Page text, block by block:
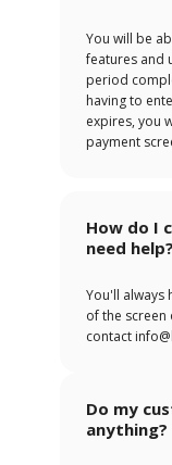
You will be
features and
period
having to
expires, you
payment
How do I
need help?
You'll always
of the screen
contact
Do my
anything?